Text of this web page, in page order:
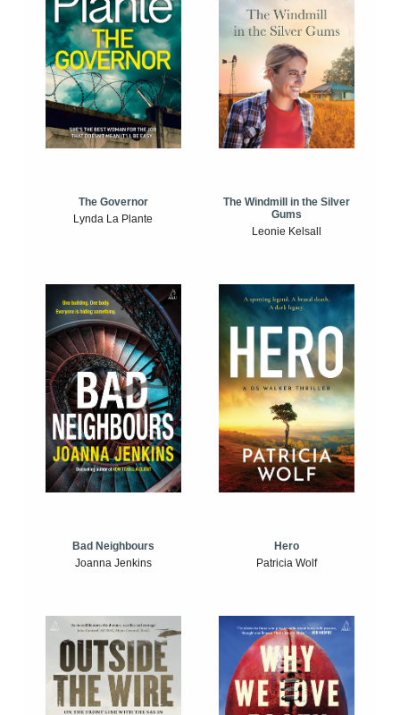
The Governor
Lynda La Plante
The Windmill in the Silver
Gums
Leonie Kelsall
Bad Neighbours
Joanna Jenkins
Hero
Patricia Wolf